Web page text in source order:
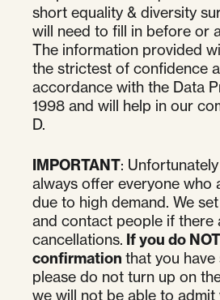
short equality & diversity
will need to fill in before or
The information provided
the strictest of confidence
accordance with the Data
1998 and will help in our
D.
IMPORTANT:
always offer everyone who
due to high demand. We
and contact people if there
cancellations. If you do
confirmation that you have
please do not turn up on
we will not be able to admit